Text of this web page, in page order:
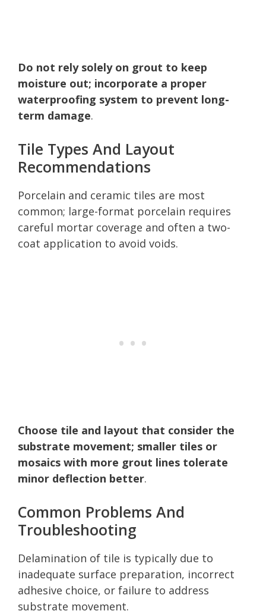
Do not rely solely on grout to keep
moisture out; incorporate a proper
waterproofing system to prevent long-
term damage.
Tile Types And Layout
Recommendations
Porcelain and ceramic tiles are most
common; large-format porcelain requires
careful mortar coverage and often a two-
coat application to avoid voids.
Choose tile and layout that consider the
substrate movement; smaller tiles or
mosaics with more grout lines tolerate
minor deflection better.
Common Problems And
Troubleshooting
Delamination of tile is typically due to
inadequate surface preparation, incorrect
adhesive choice, or failure to address
substrate movement.